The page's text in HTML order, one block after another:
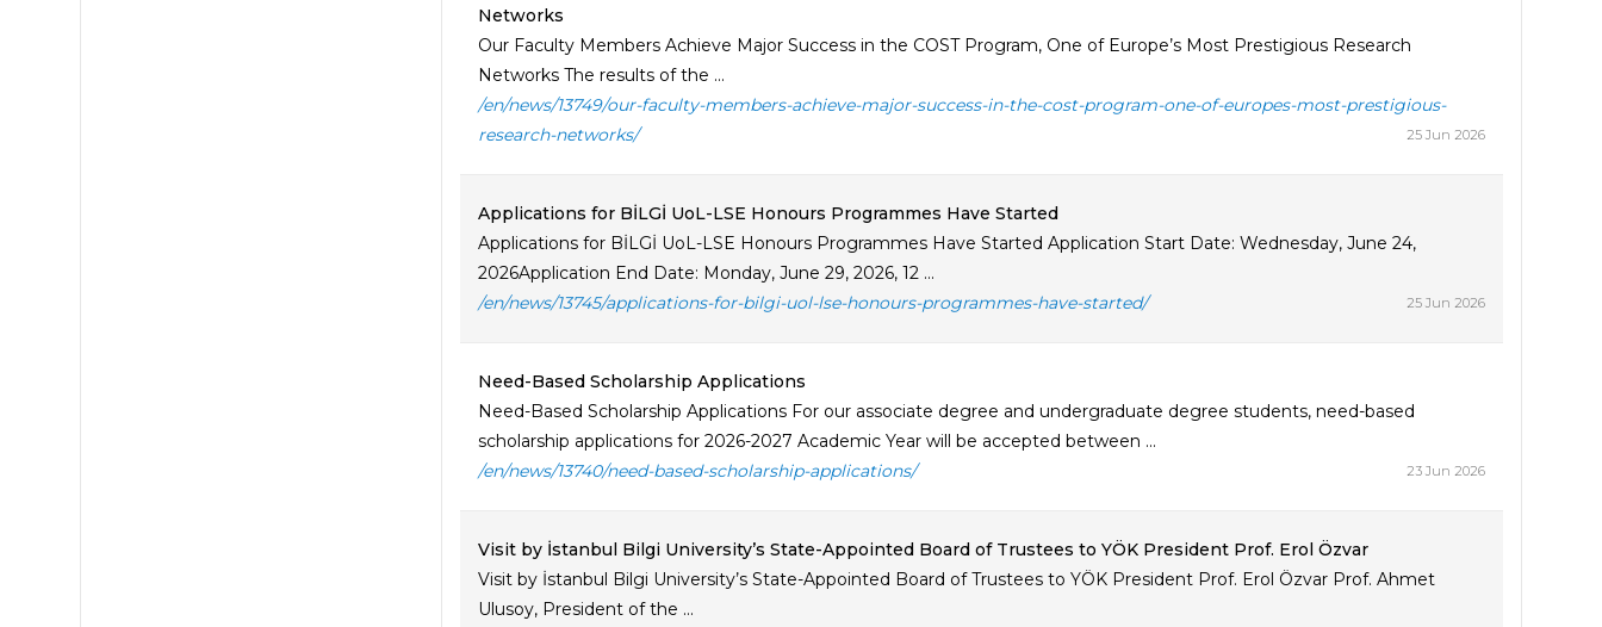
Networks
Our Faculty Members Achieve Major Success in the COST Program, One of Europe’s Most Prestigious Research
Networks The results of the ...
/en/news/13749/our-faculty-members-achieve-major-success-in-the-cost-program-one-of-europes-most-prestigious-
research-networks/
25 Jun 2026
Applications for BİLGİ UoL-LSE Honours Programmes Have Started
Applications for BİLGİ UoL-LSE Honours Programmes Have Started Application Start Date: Wednesday, June 24,
2026Application End Date: Monday, June 29, 2026, 12 ...
/en/news/13745/applications-for-bilgi-uol-lse-honours-programmes-have-started/
25 Jun 2026
Need-Based Scholarship Applications
Need-Based Scholarship Applications For our associate degree and undergraduate degree students, need-based
scholarship applications for 2026-2027 Academic Year will be accepted between ...
/en/news/13740/need-based-scholarship-applications/
23 Jun 2026
Visit by İstanbul Bilgi University’s State-Appointed Board of Trustees to YÖK President Prof. Erol Özvar
Visit by İstanbul Bilgi University’s State-Appointed Board of Trustees to YÖK President Prof. Erol Özvar Prof. Ahmet
Ulusoy, President of the ...